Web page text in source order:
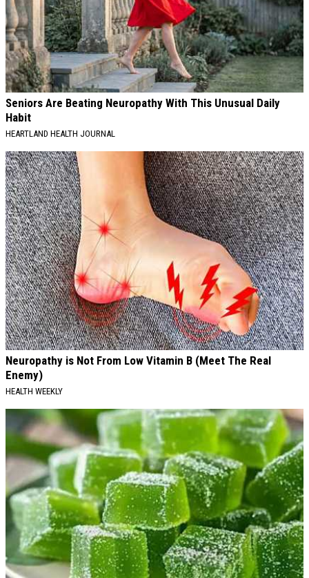
Seniors Are Beating Neuropathy With This Unusual Daily
Habit
HEARTLAND HEALTH JOURNAL
Neuropathy is Not From Low Vitamin B (Meet The Real
Enemy)
HEALTH WEEKLY